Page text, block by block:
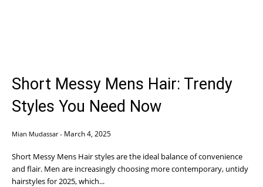
Short Messy Mens Hair: Trendy
Styles You Need Now
Mian Mudassar - March 4, 2025
Short Messy Mens Hair styles are the ideal balance of convenience
and flair. Men are increasingly choosing more contemporary, untidy
hairstyles for 2025, which...